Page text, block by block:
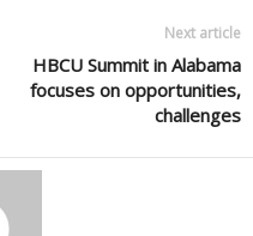
Next article
HBCU Summit in Alabama
focuses on opportunities,
challenges